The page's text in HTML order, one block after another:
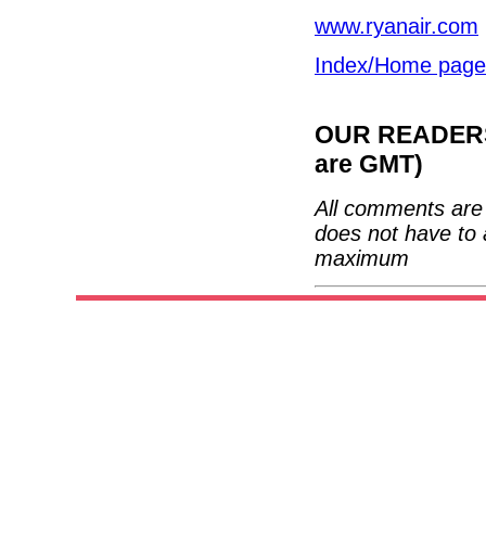
www.ryanair.com
Index/Home page
OUR
are GMT)
All comments
does not have to
maximum